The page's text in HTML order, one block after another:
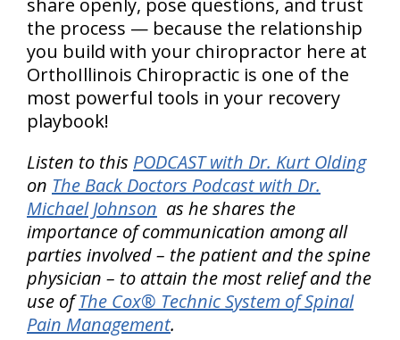
share openly, pose questions, and trust
the process — because the relationship
you build with your chiropractor here at
OrthoIllinois Chiropractic is one of the
most powerful tools in your recovery
playbook!
Listen to this PODCAST with Dr. Kurt Olding
on The Back Doctors Podcast with Dr.
Michael Johnson as he shares the
importance of communication among all
parties involved – the patient and the spine
physician – to attain the most relief and the
use ofThe Cox® Technic System of Spinal
Pain Management.